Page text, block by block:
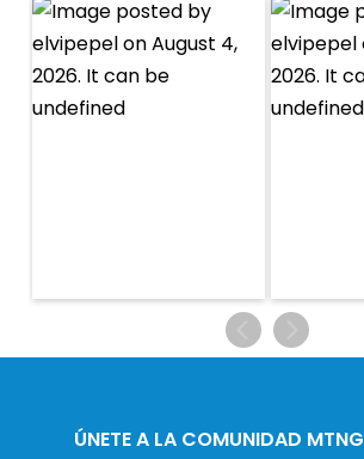
ÚNETE A LA COMUNIDAD MTNG